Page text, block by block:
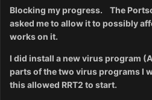
Blocking my progress. The
asked me to allow it to possibly
works on it.
I did install a new virus program
parts of the two virus programs I
this allowed RRT2 to start.